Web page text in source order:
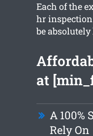
Each of the
hr inspection
be
at
A 100%
Rely On